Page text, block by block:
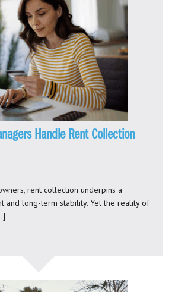
Handle Rent Collection
rent collection underpins a
and long-term stability. Yet the reality of